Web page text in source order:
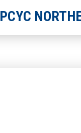
PCYC